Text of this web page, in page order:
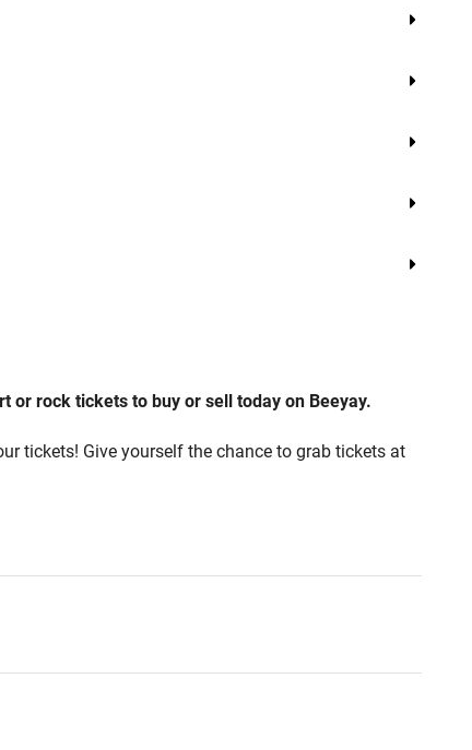
or rock tickets to buy or sell today on Beeyay.
tickets! Give yourself the chance to grab tickets at